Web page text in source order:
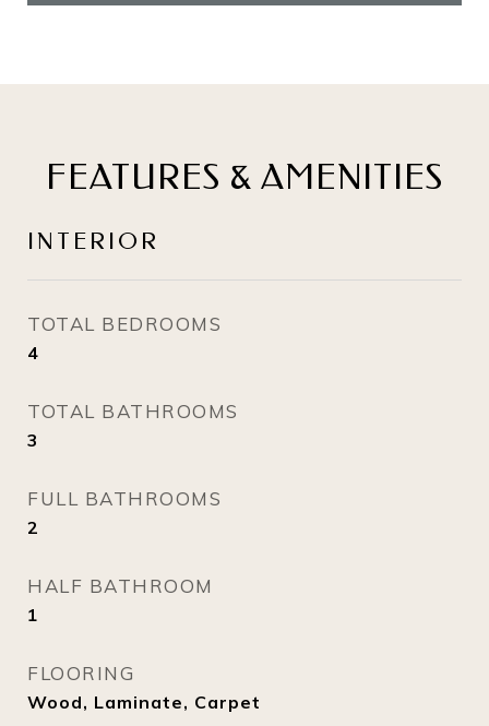
FEATURES & AMENITIES
INTERIOR
TOTAL BEDROOMS
4
TOTAL BATHROOMS
3
FULL BATHROOMS
2
HALF BATHROOM
1
FLOORING
Wood, Laminate, Carpet